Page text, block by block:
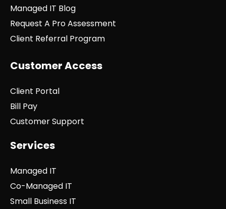
Managed IT Blog
Request A Pro Assessment
Client Referral Program
Customer Access
Client Portal
Bill Pay
Customer Support
Services
Managed IT
Co-Managed IT
Small Business IT